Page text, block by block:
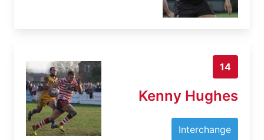
14
Kenny Hughes
Interchange